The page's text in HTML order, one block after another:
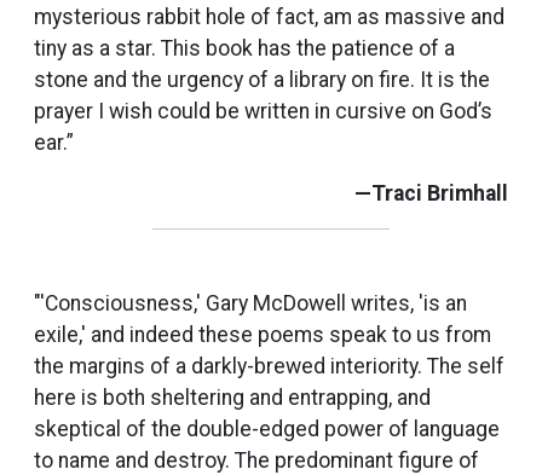
mysterious rabbit hole of fact, am as massive and
tiny as a star. This book has the patience of a
stone and the urgency of a library on fire. It is the
prayer I wish could be written in cursive on God’s
ear.”
—Traci Brimhall
"'Consciousness,' Gary McDowell writes, 'is an
exile,' and indeed these poems speak to us from
the margins of a darkly-brewed interiority. The self
here is both sheltering and entrapping, and
skeptical of the double-edged power of language
to name and destroy. The predominant figure of